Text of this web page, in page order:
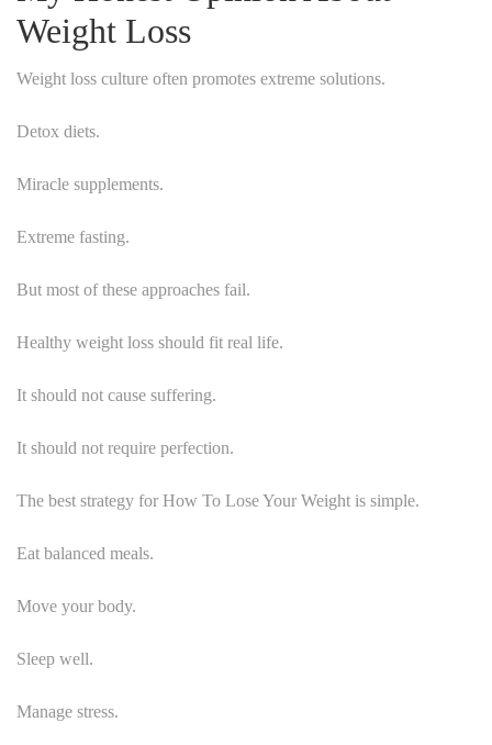
Weight Loss
Weight loss culture often promotes extreme solutions.
Detox diets.
Miracle supplements.
Extreme fasting.
But most of these approaches fail.
Healthy weight loss should fit real life.
It should not cause suffering.
It should not require perfection.
The best strategy for How To Lose Your Weight is simple.
Eat balanced meals.
Move your body.
Sleep well.
Manage stress.